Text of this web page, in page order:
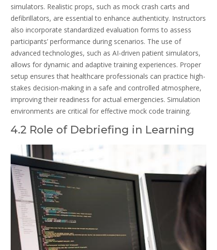
simulators. Realistic props, such as mock crash carts and
defibrillators, are essential to enhance authenticity. Instructors
also incorporate standardized evaluation forms to assess
participants’ performance during scenarios. The use of
advanced technologies, such as AI-driven patient simulators,
allows for dynamic and adaptive training experiences. Proper
setup ensures that healthcare professionals can practice high-
stakes decision-making in a safe and controlled atmosphere,
improving their readiness for actual emergencies. Simulation
environments are critical for effective mock code training.
4.2 Role of Debriefing in Learning